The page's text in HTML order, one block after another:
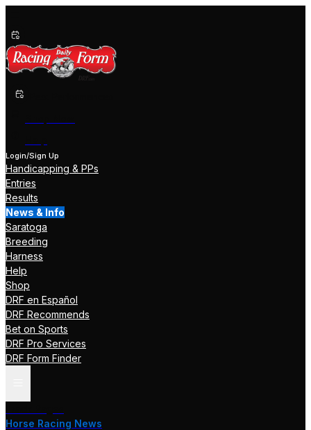
Login/Sign Up
Handicapping & PPs
Entries
Results
News & Info
Saratoga
Breeding
Harness
Help
Shop
DRF en Español
DRF Recommends
Bet on Sports
DRF Pro Services
DRF Form Finder
Horse Racing News